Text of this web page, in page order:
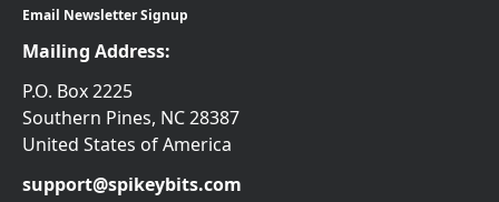
Email Newsletter Signup
Mailing Address:
P.O. Box 2225
Southern Pines, NC 28387
United States of America
support@spikeybits.com